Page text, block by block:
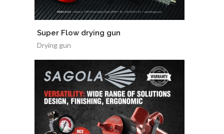
Super Flow drying gun
Drying gun